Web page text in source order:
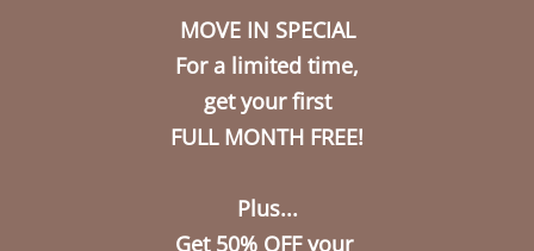
MOVE IN SPECIAL
For a limited time,
get your first
FULL MONTH FREE!
Plus...
Get 50% OFF your